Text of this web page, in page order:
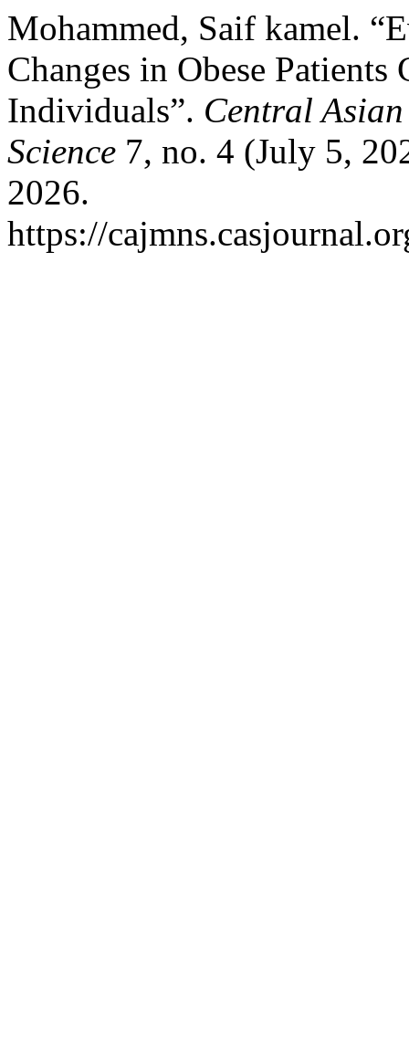
Mohammed, Saif kamel.
Changes in Obese
Individuals”. Central
Science 7, no. 4 (July 5,
2026.
https://